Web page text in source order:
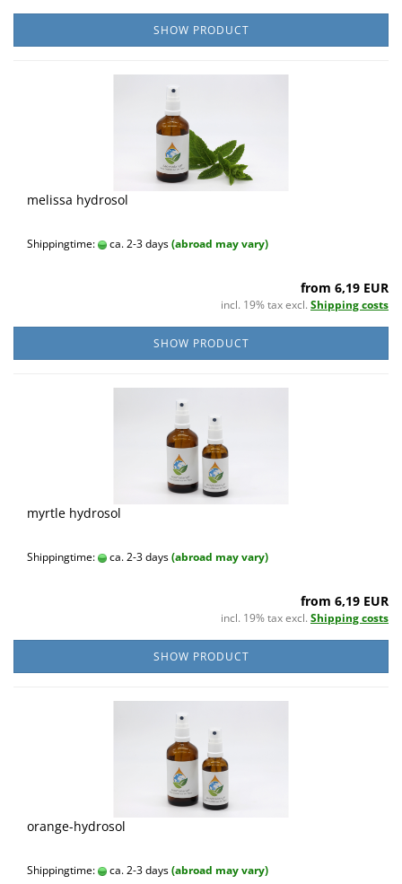
SHOW PRODUCT
melissa hydrosol
Shippingtime: ca. 2-3 days(abroad may vary)
from 6,19 EUR
incl. 19% tax excl. Shipping costs
SHOW PRODUCT
myrtle hydrosol
Shippingtime: ca. 2-3 days(abroad may vary)
from 6,19 EUR
incl. 19% tax excl. Shipping costs
SHOW PRODUCT
orange-hydrosol
Shippingtime: ca. 2-3 days(abroad may vary)